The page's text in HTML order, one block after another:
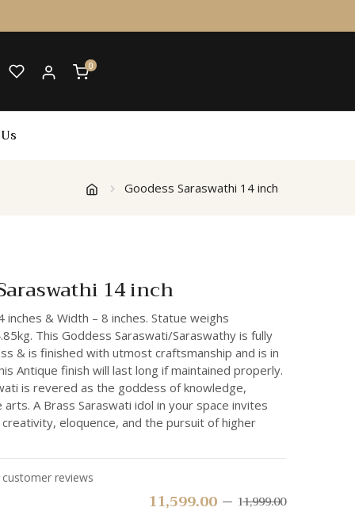
0
Goodess Saraswathi 14 inch
14 inch
inches & Width – 8 inches. Statue weighs
This Goddess Saraswati/Saraswathy is fully
& is finished with utmost craftsmanship and is in
Antique finish will last long if maintained properly.
is revered as the goddess of knowledge,
A Brass Saraswati idol in your space invites
eloquence, and the pursuit of higher
customer reviews
11,999.00
11,599.00